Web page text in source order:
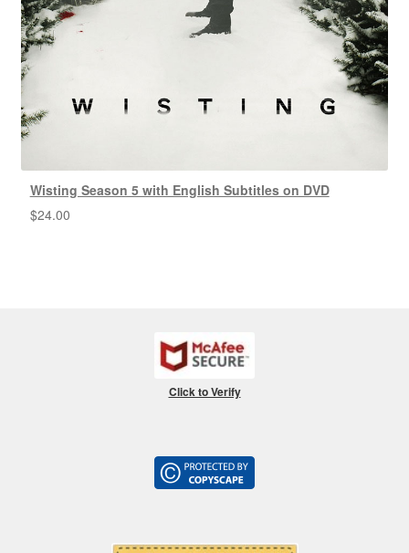
Wisting Season 5 with English Subtitles on DVD
$24.00
Click to Verify